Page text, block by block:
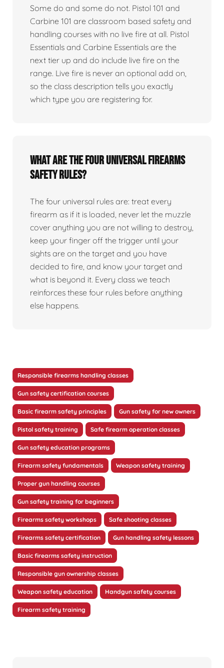
Some do and some do not. Pistol 101 and
Carbine 101 are classroom based safety and
handling courses with no live fire at all. Pistol
Essentials and Carbine Essentials are the
next tier up and do include live fire on the
range. Live fire is never an optional add on,
so the class description tells you exactly
which type you are registering for.
What are the four universal firearms
safety rules?
The four universal rules are: treat every
firearm as if it is loaded, never let the muzzle
cover anything you are not willing to destroy,
keep your finger off the trigger until your
sights are on the target and you have
decided to fire, and know your target and
what is beyond it. Every class we teach
reinforces these four rules before anything
else happens.
Responsible firearms handling classes
Gun safety certification courses
Basic firearm safety principles Gun safety for new owners
Pistol safety training Safe firearm operation classes
Gun safety education programs
Firearm safety fundamentals Weapon safety training
Proper gun handling courses
Gun safety training for beginners
Firearms safety workshops Safe shooting classes
Firearms safety certification Gun handling safety lessons
Basic firearms safety instruction
Responsible gun ownership classes
Weapon safety education Handgun safety courses
Firearm safety training